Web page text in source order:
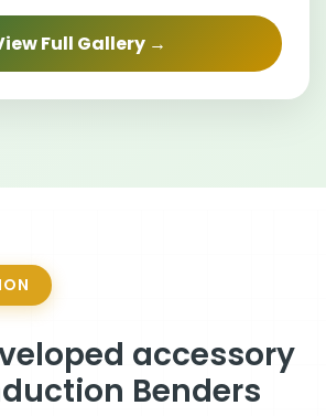
Full Gallery →
accessory
Benders